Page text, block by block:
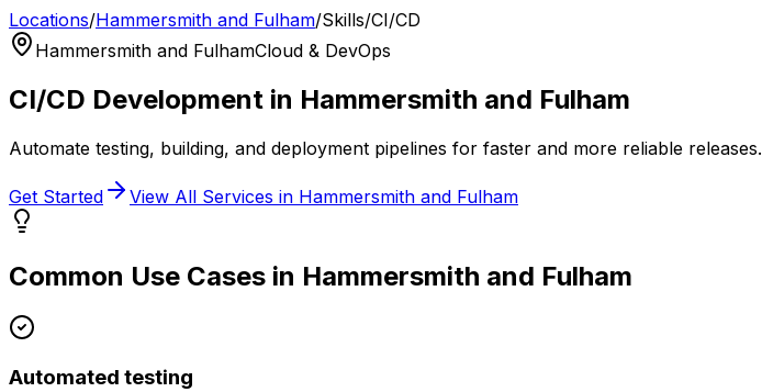
Locations/Hammersmith and Fulham/Skills/CI/CD
Hammersmith and FulhamCloud & DevOps
CI/CD Development in Hammersmith and Fulham
Automate testing, building, and deployment pipelines for faster and more reliable releases.
Get Started View All Services in Hammersmith and Fulham
Common Use Cases in Hammersmith and Fulham
Automated testing